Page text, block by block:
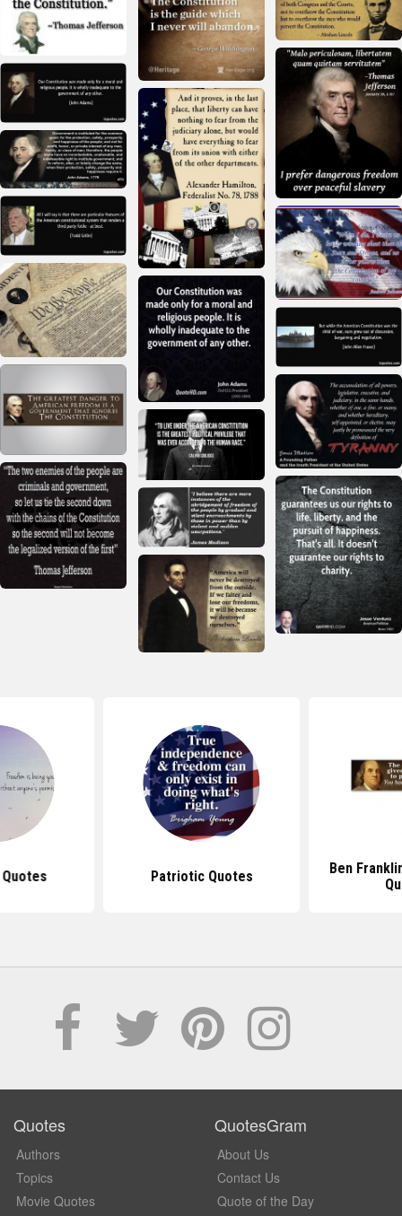
Patriotic Quotes
Ben
Quotes
Authors
Topics
Movie Quotes
QuotesGram
About Us
Contact Us
Quote of the Day